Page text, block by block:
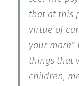
that at this
virtue of
your
things that
children,